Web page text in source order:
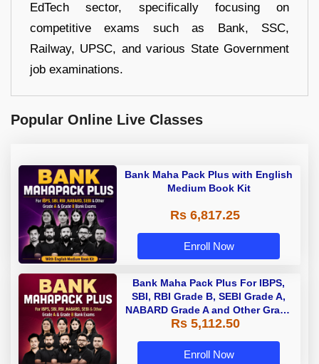
EdTech sector, specifically focusing on
competitive exams such as Bank, SSC,
Railway, UPSC, and various State Government
job examinations.
Popular Online Live Classes
Bank Maha Pack Plus with English
Medium Book Kit
Rs 6,817.25
Enroll Now
Bank Maha Pack Plus For IBPS,
SBI, RBI Grade B, SEBI Grade A,
NABARD Grade A and Other Grade
A & Grade B Bank Exams
Rs 5,112.50
Enroll Now